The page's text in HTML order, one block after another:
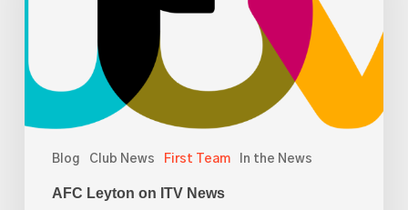
Blog Club News First Team In the News
AFC Leyton on ITV News